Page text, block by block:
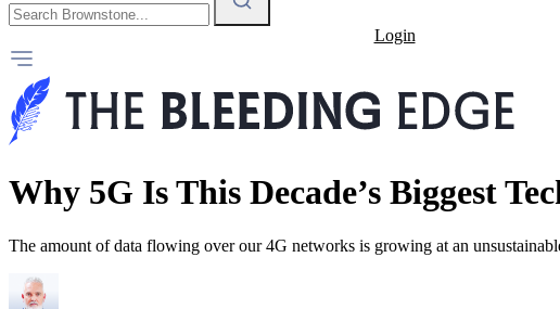
Login
Why 5G Is This Decade’s Biggest
The amount of data flowing over our 4G networks is growing at an